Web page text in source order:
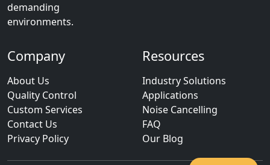
demanding
environments.
Company
About Us
Quality Control
Custom Services
Contact Us
Privacy Policy
Resources
Industry Solutions
Applications
Noise Cancelling
FAQ
Our Blog